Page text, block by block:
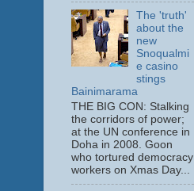
The 'truth'
about the
new
Snoqualmi
e casino
stings
Bainimarama
THE BIG CON: Stalking
the corridors of power;
at the UN conference in
Doha in 2008. Goon
who tortured democracy
workers on Xmas Day...